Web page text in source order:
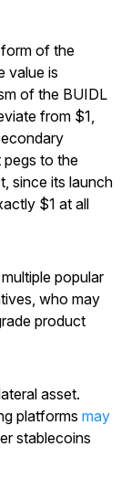
of the
value is
of the BUIDL
from $1,
pegs to the
since its launch
$1 at all
popular
who may
product
asset.
platforms may
stablecoins